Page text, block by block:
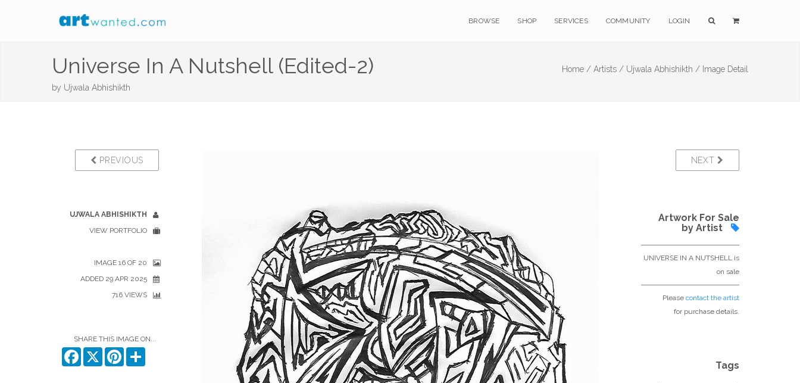
BROWSE SHOP SERVICES COMMUNITY LOGIN
Universe In A Nutshell (Edited-2)
by Ujwala Abhishikth
Home / Artists / Ujwala Abhishikth / Image Detail
PREVIOUS
UJWALA ABHISHIKTH
VIEW PORTFOLIO
IMAGE 16 OF 20
ADDED 29 APR 2025
716 VIEWS
SHARE THIS IMAGE ON...
Facebook
X Pinterest
NEXT
Artwork For Sale
by Artist
UNIVERSE IN A NUTSHELL is
on sale
Please contact the artist
for purchase details.
Tags